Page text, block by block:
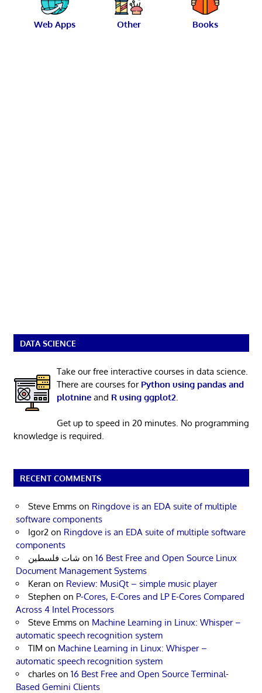
Web Apps Other Books
DATA SCIENCE
Take our free interactive courses in data science.
There are courses for Python using pandas and
plotnineand R using ggplot2
Get up to speed in 20 minutes. No programming
knowledge is required.
RECENT COMMENTS
Steve Emms on Ringdove is an EDA suite of multiple
software components
Igor2 on Ringdove is an EDA suite of multiple software
components
شات فلسطين on 16 Best Free and Open Source Linux
Document Management Systems
Keran on Review: MusiQt – simple music player
Stephen on P-Cores, E-Cores and LP E-Cores Compared
Across 4 Intel Processors
Steve Emms on Machine Learning in Linux: Whisper –
automatic speech recognition system
TIM on Machine Learning in Linux: Whisper –
automatic speech recognition system
charles on 16 Best Free and Open Source Terminal-
Based Gemini Clients